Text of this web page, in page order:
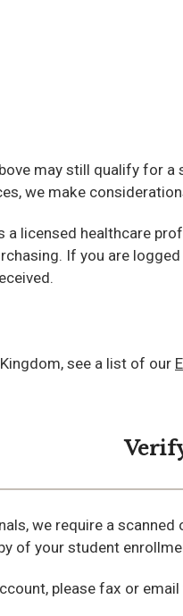
may still qualify for
we make
a licensed healthcare
If you are
see a list of our
we require a
of your student
please fax or